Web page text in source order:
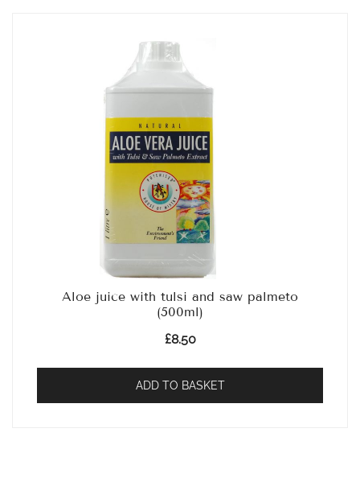
Aloe juice with tulsi and saw palmeto
(500ml)
£8.50
ADD TO BASKET